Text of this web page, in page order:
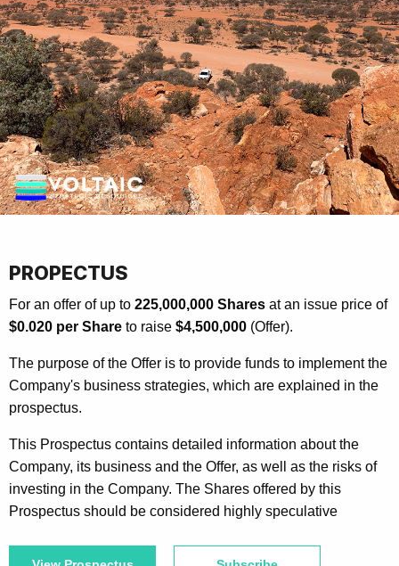
PROPECTUS
For an offer of up to 225,000,000 Shares at an issue price of
$0.020 per Share to raise $4,500,000 (Offer).
The purpose of the Offer is to provide funds to implement the
Company's business strategies, which are explained in the
prospectus.
This Prospectus contains detailed information about the
Company, its business and the Offer, as well as the risks of
investing in the Company. The Shares offered by this
Prospectus should be considered highly speculative